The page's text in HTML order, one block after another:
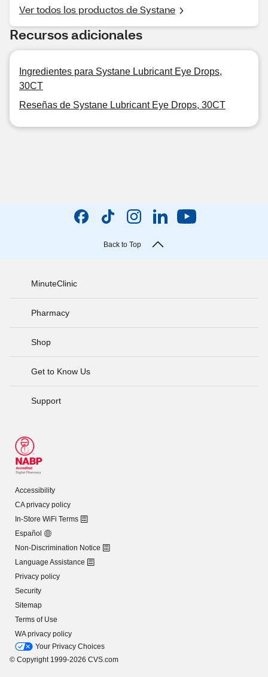
Ver todos los productos de Systane
Recursos adicionales
Ingredientes para Systane Lubricant Eye Drops,
30CT
Reseñas de Systane Lubricant Eye Drops, 30CT
Back to Top
MinuteClinic
Pharmacy
Shop
Get to Know Us
Support
Accessibility
CA privacy policy
In-Store WiFi Terms
Español
Non-Discrimination Notice
Language Assistance
Privacy policy
Security
Sitemap
Terms of Use
WA privacy policy
Your Privacy Choices
© Copyright 1999-2026 CVS.com